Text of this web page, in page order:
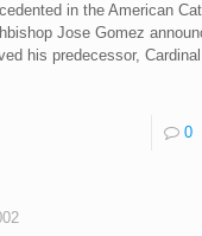
in the American
Jose Gomez
his predecessor,
0